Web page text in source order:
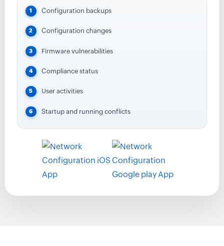
Configuration backups
Configuration changes
Firmware vulnerabilities
Compliance status
User activities
Startup and running conflicts